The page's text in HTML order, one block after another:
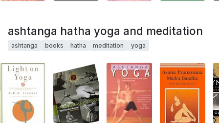
ashtanga hatha yoga and meditation
ashtanga books hatha meditation yoga